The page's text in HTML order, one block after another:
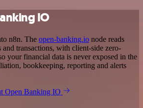
IO
n8n. The open-banking.io node reads
and transactions, with client-side zero-
your financial data is never exposed in the
bookkeeping, reporting and alerts
Open Banking IO